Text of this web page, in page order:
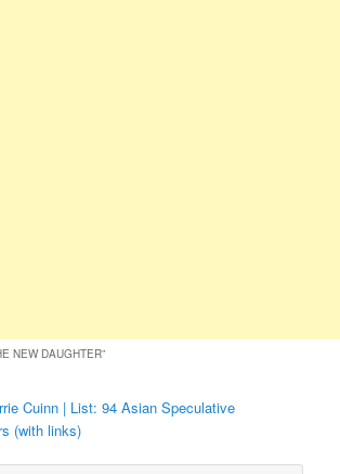
NEW DAUGHTER”
Cuinn | List: 94 Asian Speculative
(with links)